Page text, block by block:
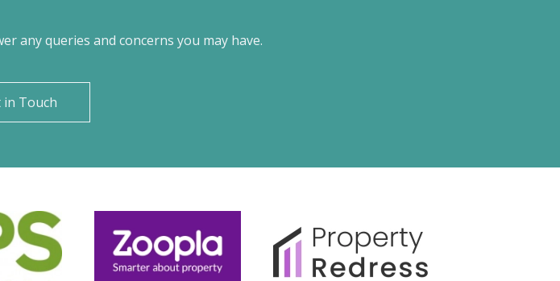
any queries and concerns you may have.
in Touch